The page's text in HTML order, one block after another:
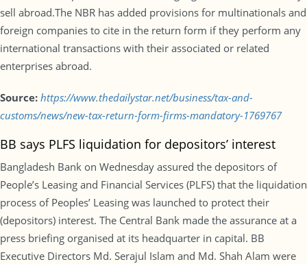
sell abroad.The NBR has added provisions for multinationals and
foreign companies to cite in the return form if they perform any
international transactions with their associated or related
enterprises abroad.
Source: https://www.thedailystar.net/business/tax-and-
customs/news/new-tax-return-form-firms-mandatory-1769767
BB says PLFS liquidation for depositors’ interest
Bangladesh Bank on Wednesday assured the depositors of
People’s Leasing and Financial Services (PLFS) that the liquidation
process of Peoples’ Leasing was launched to protect their
(depositors) interest. The Central Bank made the assurance at a
press briefing organised at its headquarter in capital. BB
Executive Directors Md. Serajul Islam and Md. Shah Alam were